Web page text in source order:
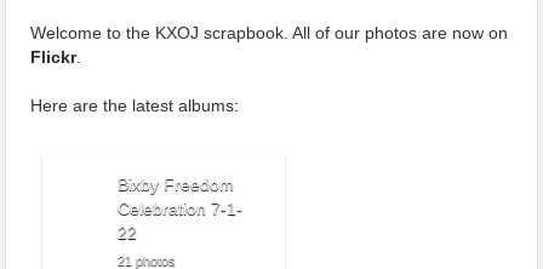
Welcome to the KXOJ scrapbook. All of our photos are now on
Flickr.
Here are the latest albums:
Bixby Freedom
Celebration 7-1-
22
21 photos